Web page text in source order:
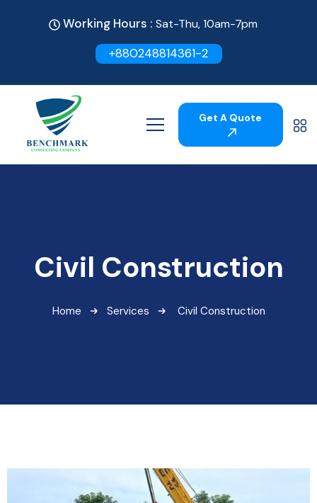
Working Hours : Sat-Thu, 10am-7pm
+880248814361-2
Get A Quote
Civil Construction
Home Services Civil Construction